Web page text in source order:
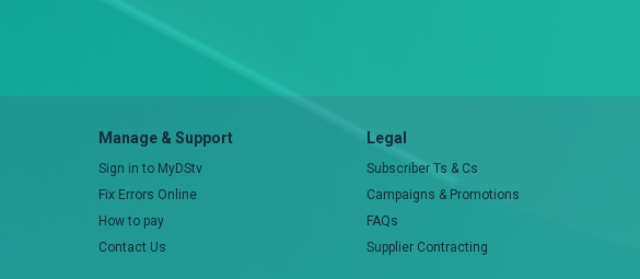
Manage & Support
Sign in to MyDStv
Fix Errors Online
How to pay
Contact Us
Legal
Subscriber Ts & Cs
Campaigns & Promotions
FAQs
Supplier Contracting